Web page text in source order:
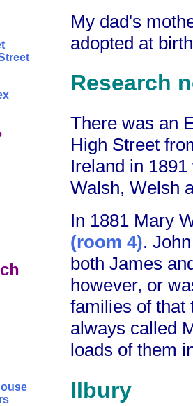
My dad's
adopted at
Research
There was an
High Street
Ireland in
Walsh, Welsh
In 1881 Mary
(room 4).
both James
however, or
families of that
always called
loads of them
Ilbury